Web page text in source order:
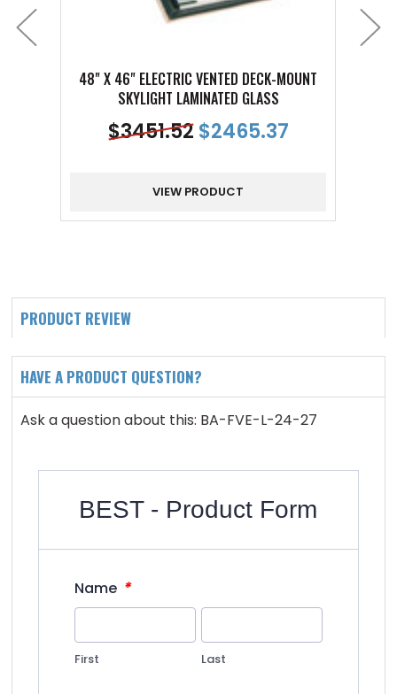
48" X 46" ELECTRIC VENTED DECK-MOUNT
SKYLIGHT LAMINATED GLASS
$3451.52$2465.37
VIEW PRODUCT
PRODUCT REVIEW
HAVE A PRODUCT QUESTION?
Ask a question about this: BA-FVE-L-24-27
BEST - Product Form
Name *
First Last